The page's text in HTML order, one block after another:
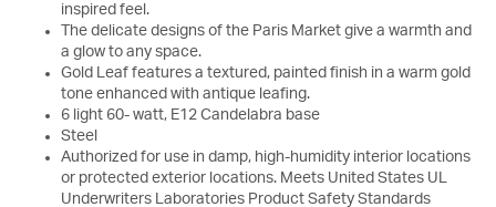
inspired feel.
The delicate designs of the Paris Market give a warmth and
a glow to any space.
Gold Leaf features a textured, painted finish in a warm gold
tone enhanced with antique leafing.
6 light 60- watt, E12 Candelabra base
Steel
Authorized for use in damp, high-humidity interior locations
or protected exterior locations. Meets United States UL
Underwriters Laboratories Product Safety Standards